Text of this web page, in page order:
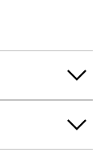
your own.